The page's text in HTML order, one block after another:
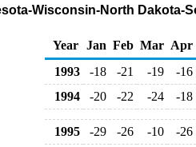
Wisconsin-North Dakota-
Year
Jan Feb Mar Apr
1993
-18 -21 -19
-16
1994
-20 -22 -24 -18
1995 -29 -26 -10
-26